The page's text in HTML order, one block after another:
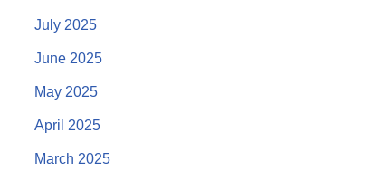
July 2025
June 2025
May 2025
April 2025
March 2025